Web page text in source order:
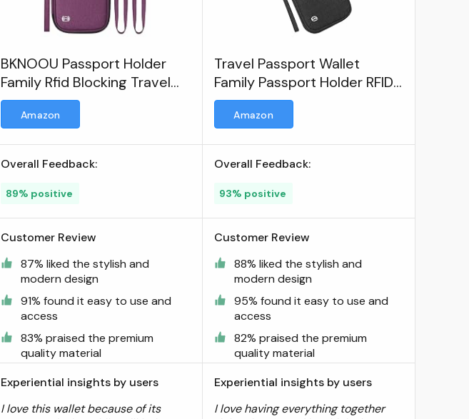
BKNOOU Passport Holder
Family Rfid Blocking Travel
Document Organizer
Amazon
Overall Feedback:
89% positive
Customer Review
87% liked the stylish and
modern design
91% found it easy to use and
access
83% praised the premium
quality material
Experiential insights by users
I love this wallet because of its
Travel Passport Wallet
Family Passport Holder RFID
Blocking Waterproof Bag
Document Organizer
Amazon
Overall Feedback:
93% positive
Customer Review
88% liked the stylish and
modern design
95% found it easy to use and
access
82% praised the premium
quality material
Experiential insights by users
I love having everything together